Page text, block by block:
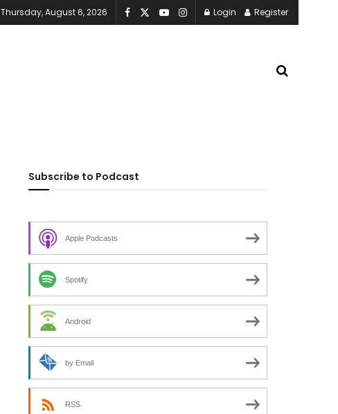
Thursday, August 6, 2026 Login Register
Subscribe to Podcast
Apple Podcasts
Spotify
Android
by Email
RSS